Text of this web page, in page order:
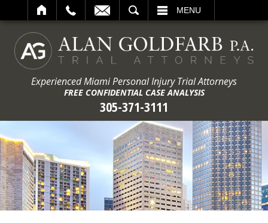
MENU
Experienced Miami Personal Injury Trial Attorneys
FREE CONFIDENTIAL CASE ANALYSIS
305-371-3111